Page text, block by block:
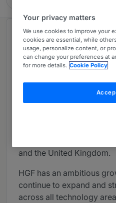
About
Provided by HGF
HGF is one of Europe’s
specialists. The firm is
fully integrated IP
190 patent attorneys,
attorneys, IP solicitors
firm has 22 offices
and the United Kingdom.
HGF has an ambitious
continue to expand and
across all technology
Your privacy matters
We use cookies to improve your
cookies are essential, while
usage, personalize content, or
can change your preferences at
for more details. Cookie Policy